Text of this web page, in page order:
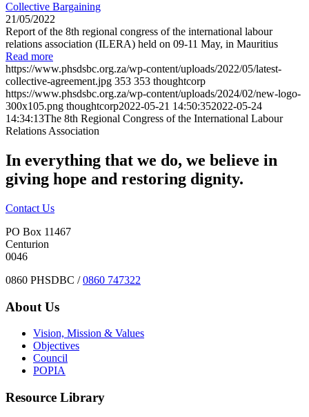
Collective Bargaining
21/05/2022
Report of the 8th regional congress of the international labour
relations association (ILERA) held on 09-11 May, in Mauritius
Read more
https://www.phsdsbc.org.za/wp-content/uploads/2022/05/latest-
collective-agreement.jpg 353 353 thoughtcorp
https://www.phsdsbc.org.za/wp-content/uploads/2024/02/new-logo-
300x105.png thoughtcorp2022-05-21 14:50:352022-05-24
14:34:13The 8th Regional Congress of the International Labour
Relations Association
In everything that we do, we believe in
giving hope and restoring dignity.
Contact Us
PO Box 11467
Centurion
0046
0860 PHSDBC /0860 747322
About Us
Vision, Mission & Values
Objectives
Council
POPIA
Resource Library